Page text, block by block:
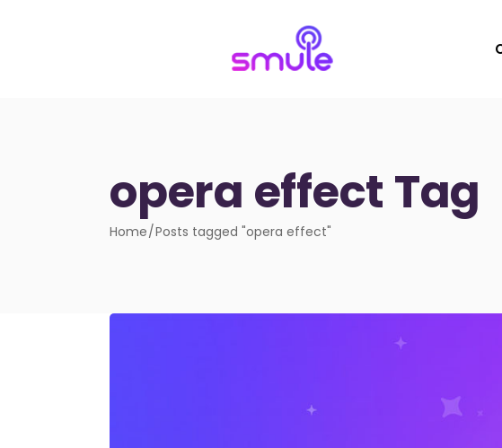
opera effect Tag
Home Posts tagged "opera effect"